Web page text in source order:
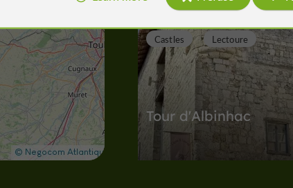
Tour d'Albinhac
Castles Lectoure